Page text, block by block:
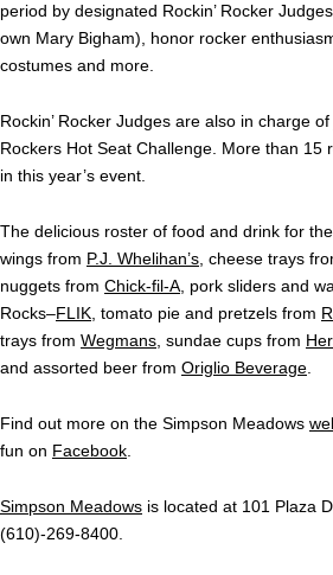
period by designated Rockin’ Rocker
own Mary Bigham), honor rocker
costumes and more.
Rockin’ Rocker Judges are also in charge
Rockers Hot Seat Challenge. More than 15
in this year’s event.
The delicious roster of food and drink for
wings from P.J. Whelihan’s , cheese trays
nuggets from Chick-fil-A , pork sliders and
Rocks–FLIK , tomato pie and pretzels from
trays from Wegmans , sundae cups from
and assorted beer from Origlio Beverage
Find out more on the Simpson Meadows
fun on Facebook
Simpson Meadows is located at 101 Plaza
(610)-269-8400.